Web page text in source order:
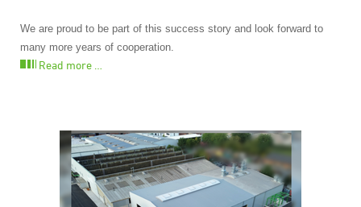
We are proud to be part of this success story and look forward to
many more years of cooperation.
Read more …